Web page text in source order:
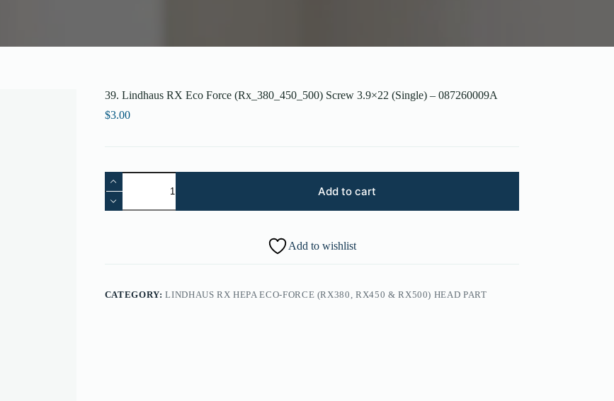
39. Lindhaus RX Eco Force (Rx_380_450_500) Screw 3.9×22 (Single) – 087260009A
$3.00
Lindhaus
RX
Eco
087260009A
Add to cart
Add to wishlist
CATEGORY:LINDHAUS RX HEPA ECO-FORCE (RX380, RX450 & RX500) HEAD PART